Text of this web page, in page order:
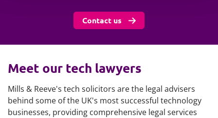
Contact us
Meet our tech lawyers
Mills & Reeve's tech solicitors are the legal advisers
behind some of the UK's most successful technology
businesses, providing comprehensive legal services